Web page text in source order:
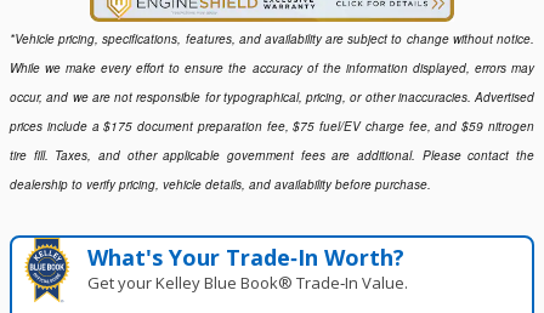
*Vehicle pricing, specifications, features, and availability are subject to change without notice.
While we make every effort to ensure the accuracy of the information displayed, errors may
occur, and we are not responsible for typographical, pricing, or other inaccuracies. Advertised
prices include a $175 document preparation fee, $75 fuel/EV charge fee, and $59 nitrogen
tire fill. Taxes, and other applicable government fees are additional. Please contact the
dealership to verify pricing, vehicle details, and availability before purchase.
What's Your Trade‑In Worth?
Get your Kelley Blue Book® Trade‑In Value.